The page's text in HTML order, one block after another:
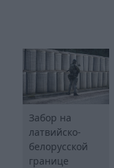
Забор на
латвийско-
белорусской
границе